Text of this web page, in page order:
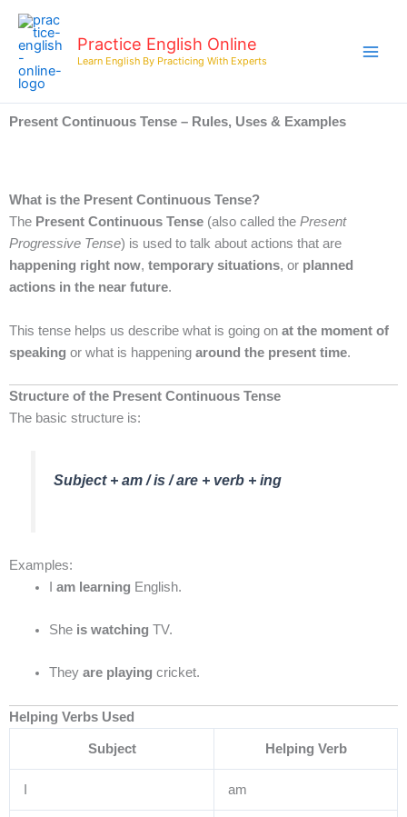
Skip
content
Practice English Online
Learn English By Practicing With Experts
Present Continuous Tense – Rules, Uses & Examples
What is the Present Continuous Tense?
The Present Continuous Tense (also called the Present
Progressive Tense) is used to talk about actions that are
happening right now, temporary situations, or planned
actions in the near future.
This tense helps us describe what is going on at the moment of
speaking or what is happening around the present time.
Structure of the Present Continuous Tense
The basic structure is:
Subject + am / is / are + verb + ing
Examples:
am learning English.
She is watching TV.
They are playing cricket.
Helping Verbs Used
Subject Helping Verb
am